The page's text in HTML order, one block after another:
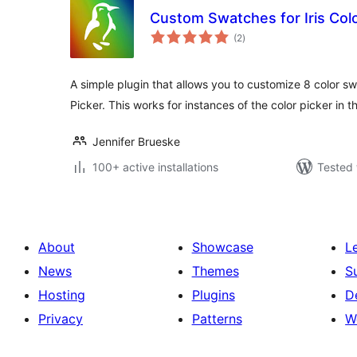
Custom Swatches for Iris
(2total
ratings
)
A simple plugin that allows you to customize 8 color
Picker. This works for instances of the color picker in
Jennifer Brueske
100+ active installations
Tested
About
News
Hosting
Privacy
Showcase
Themes
Plugins
Patterns